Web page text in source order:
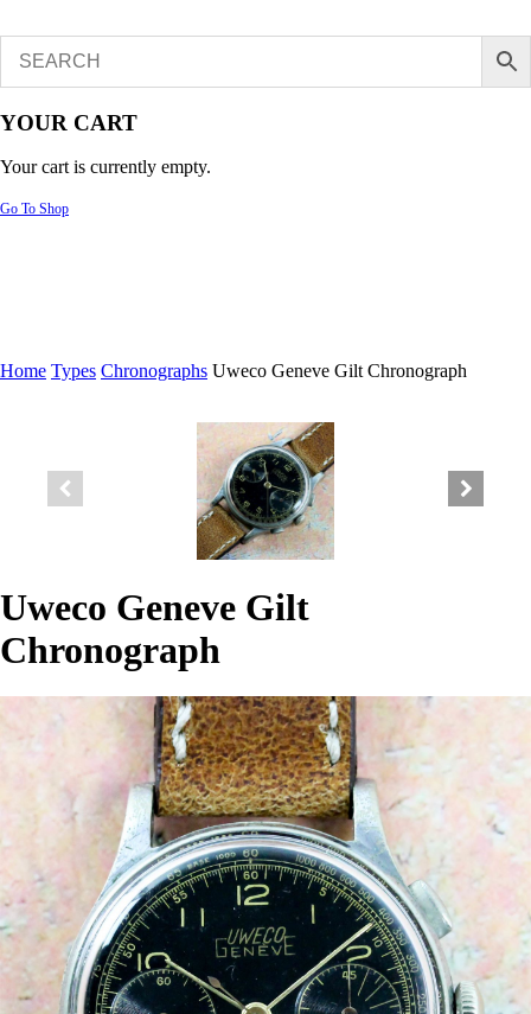
YOUR CART
Your cart is currently empty.
Go To Shop
Home Types Chronographs Uweco Geneve Gilt Chronograph
Uweco Geneve Gilt
Chronograph